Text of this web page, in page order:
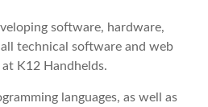
software, hardware,
technical software and web
K12 Handhelds.
languages, as well as